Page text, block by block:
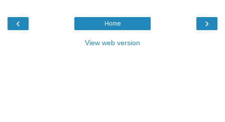
‹ ›
Home
View web version